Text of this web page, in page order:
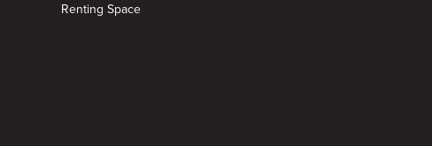
Renting Space